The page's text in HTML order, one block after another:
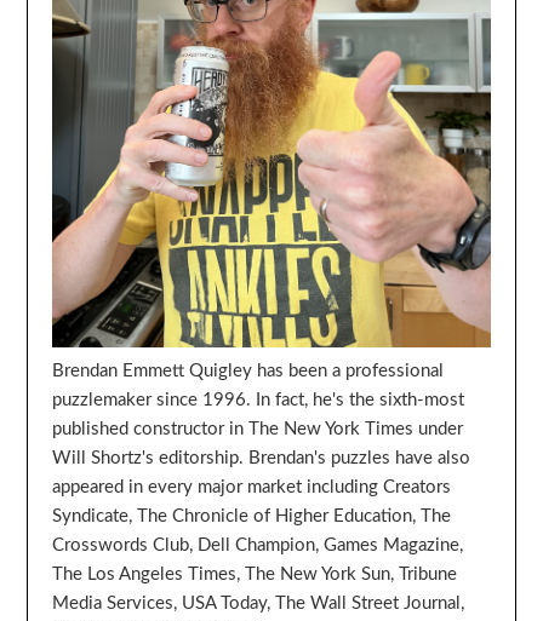
Brendan Emmett Quigley has been a professional
puzzlemaker since 1996. In fact, he's the sixth-most
published constructor in The New York Times under
Will Shortz's editorship. Brendan's puzzles have also
appeared in every major market including Creators
Syndicate, The Chronicle of Higher Education, The
Crosswords Club, Dell Champion, Games Magazine,
The Los Angeles Times, The New York Sun, Tribune
Media Services, USA Today, The Wall Street Journal,